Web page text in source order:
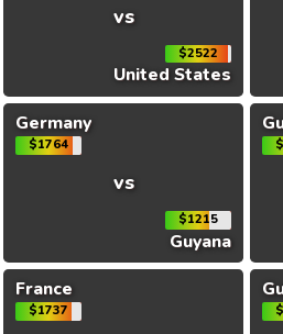
vs
$2522
United States
Germany
$1764
vs
$1215
Guyana
France
$1737